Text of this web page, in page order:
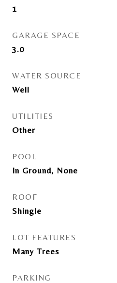
1
GARAGE SPACE
3.0
WATER SOURCE
Well
UTILITIES
Other
POOL
In Ground, None
ROOF
Shingle
LOT FEATURES
Many Trees
PARKING